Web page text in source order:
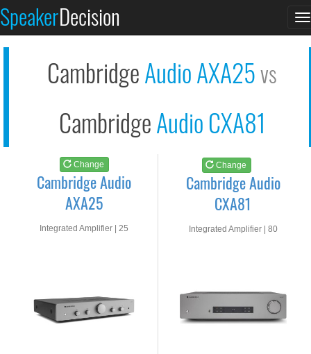
SpeakerDecision
CambridgeAudio AXA25vs
CambridgeAudio CXA81
Change
Cambridge Audio
AXA25
Integrated Amplifier | 25
Change
Cambridge Audio
CXA81
Integrated Amplifier | 80
See at AMAZON